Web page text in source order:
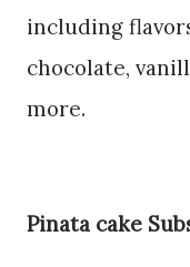
including
chocolate,
more.
Pinata cake